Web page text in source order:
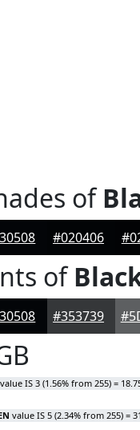
of
#020406
of
#353739
value IS 3 (1.56% from 255) =
value IS 5 (2.34% from 255) =